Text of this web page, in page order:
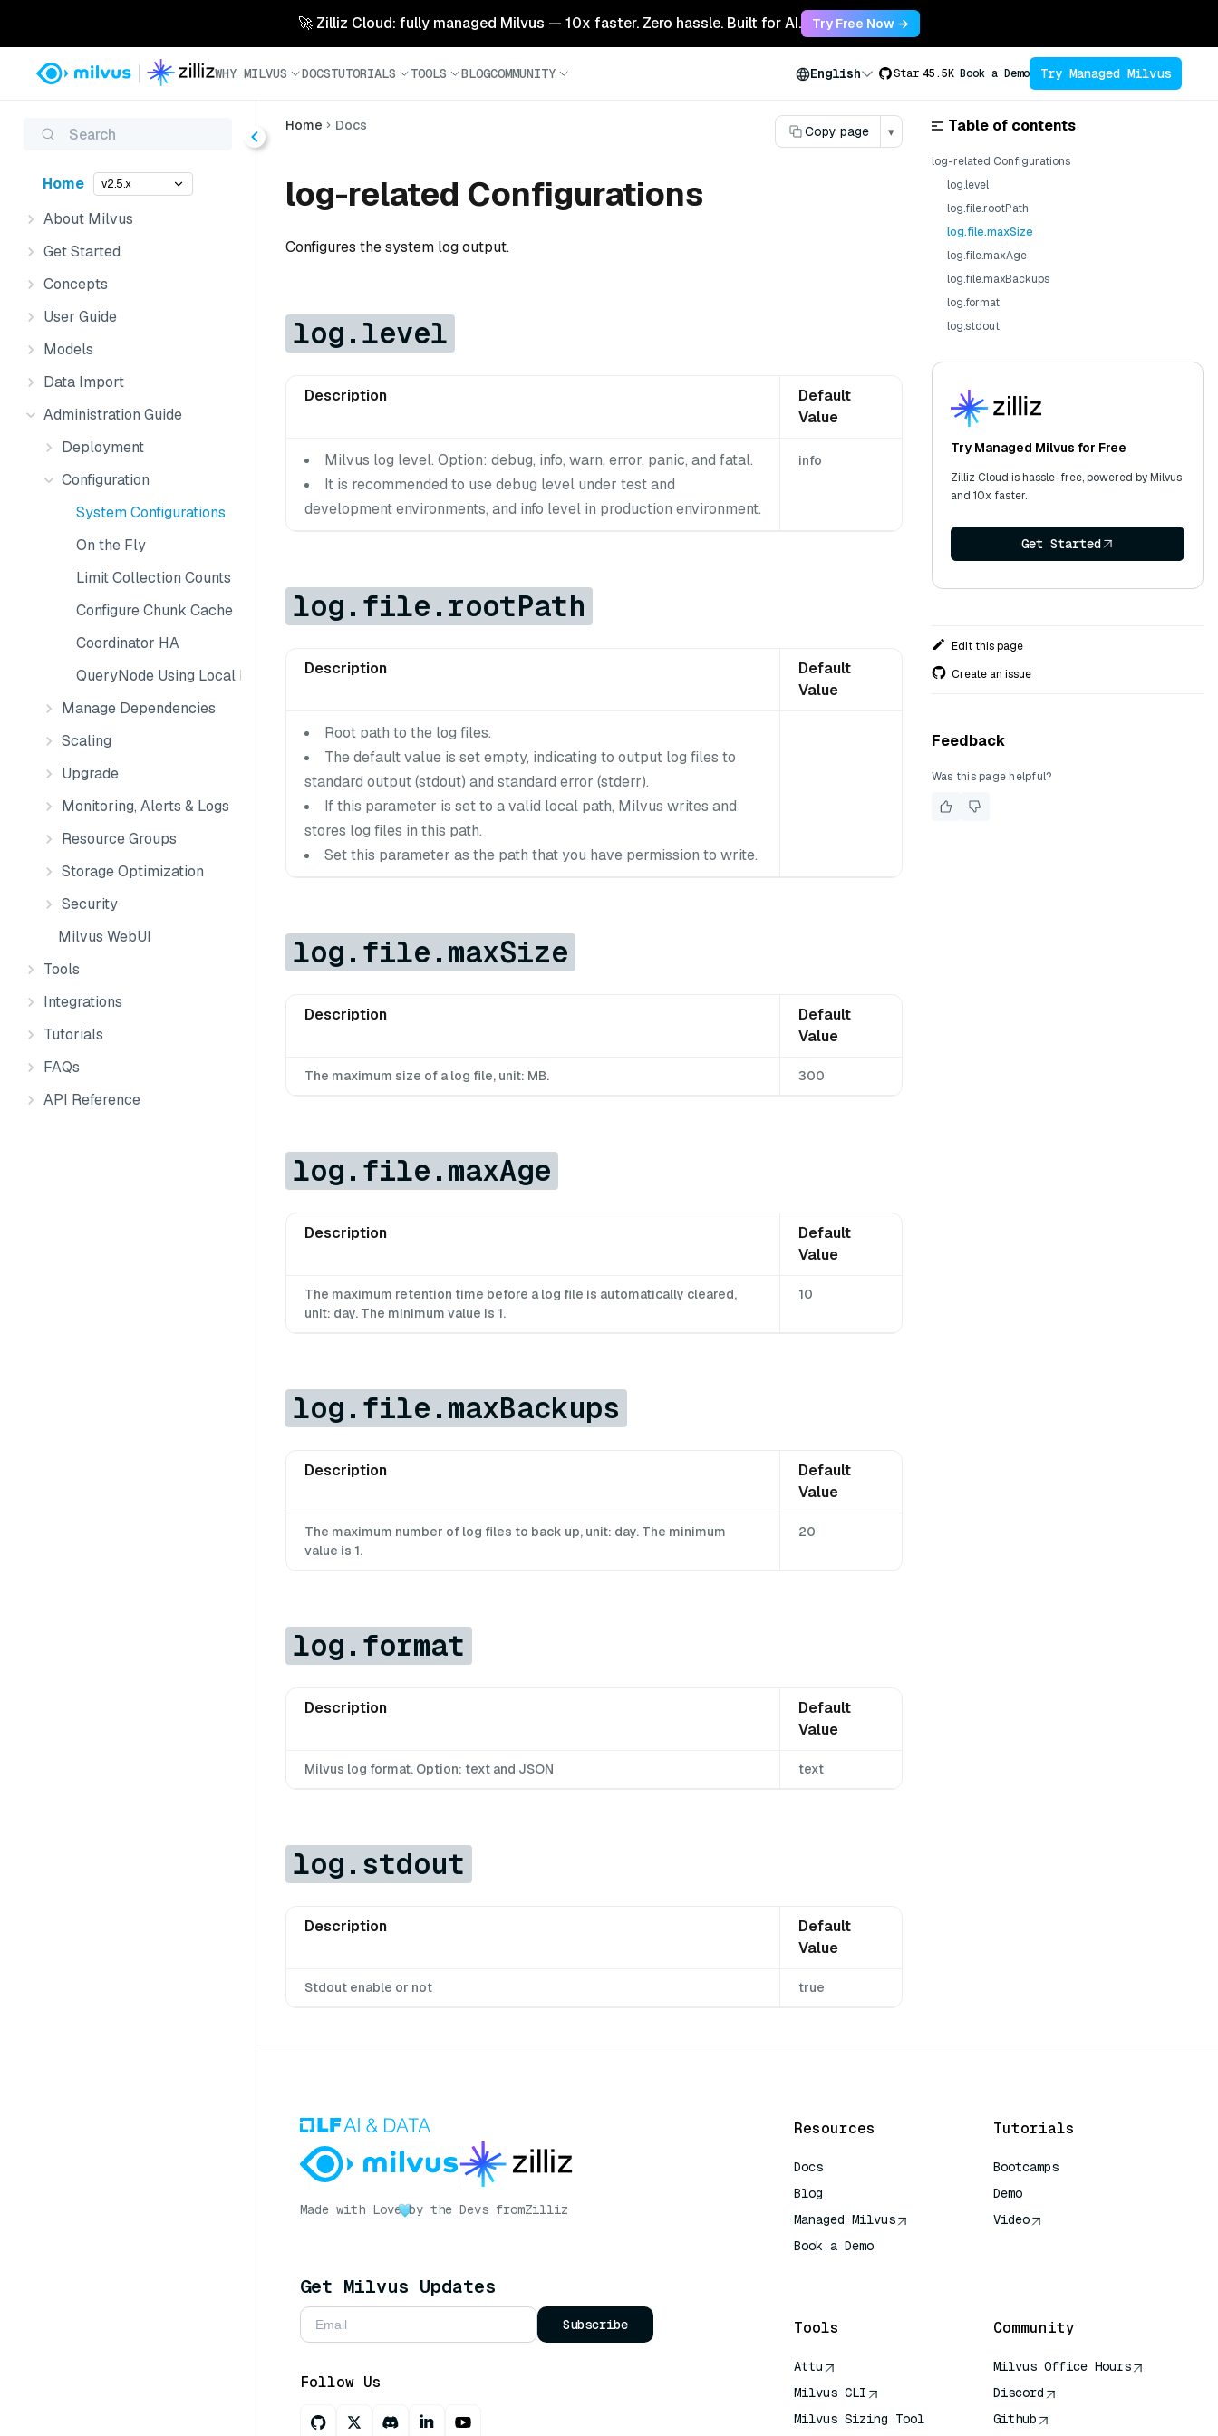
🚀 Zilliz Cloud: fully managed Milvus — 10x faster. Zero hassle. Built for AI. Try Free Now →
WHY MILVUS DOCSTUTORIALS TOOLS BLOGCOMMUNITY English Star 45.5K Book a Demo Try Managed Milvus
Search
Home v2.5.x
About Milvus
Get Started
Concepts
User Guide
Models
Data Import
Administration Guide
Deployment
Configuration
System Configurations
On the Fly
Limit Collection Counts
Configure Chunk Cache
Coordinator HA
QueryNode Using Local Disk
Manage Dependencies
Scaling
Upgrade
Monitoring, Alerts & Logs
Resource Groups
Storage Optimization
Security
Milvus WebUI
Tools
Integrations
Tutorials
FAQs
API Reference
Home Docs Copy page ▾
log-related Configurations
Configures the system log output.
log.level
Description
Default
Value
Milvus log level. Option: debug, info, warn, error, panic, and fatal.
It is recommended to use debug level under test and
development environments, and info level in production environment.
info
log.file.rootPath
Description
Default
Value
Root path to the log files.
The default value is set empty, indicating to output log files to
standard output (stdout) and standard error (stderr).
If this parameter is set to a valid local path, Milvus writes and
stores log files in this path.
Set this parameter as the path that you have permission to write.
log.file.maxSize
Description
Default
Value
The maximum size of a log file, unit: MB. 300
log.file.maxAge
Description
Default
Value
The maximum retention time before a log file is automatically cleared,
unit: day. The minimum value is 1.
10
log.file.maxBackups
Description
Default
Value
The maximum number of log files to back up, unit: day. The minimum
value is 1.
20
log.format
Description
Default
Value
Milvus log format. Option: text and JSON text
log.stdout
Description
Default
Value
Stdout enable or not true
Table of contents
log-related Configurations
log.level
log.file.rootPath
log.file.maxSize
log.file.maxAge
log.file.maxBackups
log.format
log.stdout
Try Managed Milvus for Free
Zilliz Cloud is hassle-free, powered by Milvus
and 10x faster.
Get Started
Edit this page
Create an issue
Feedback
Was this page helpful?
Made with Love by the Devs fromZilliz
Get Milvus Updates
Subscribe
Follow Us
Resources
Docs
Blog
Managed Milvus
Book a Demo
Tutorials
Bootcamps
Demo
Video
Tools
Attu
Milvus CLI
Milvus Sizing Tool
Community
Milvus Office Hours
Discord
Github